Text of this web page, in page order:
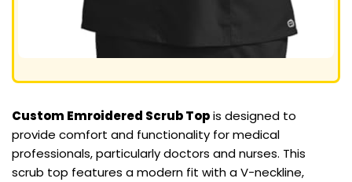
Custom Emroidered Scrub Topis designed to
provide comfort and functionality for medical
professionals, particularly doctors and nurses. This
scrub top features a modern fit with a V-neckline,